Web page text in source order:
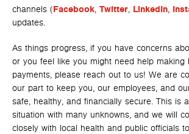
channels (Facebook, Twitter, LinkedIn,
updates.
As things progress, if you have concerns
or you feel like you might need help making
payments, please reach out to us! We are
our part to keep you, our employees, and
safe, healthy, and financially secure. This is
situation with many unknowns, and we will
closely with local health and public officials